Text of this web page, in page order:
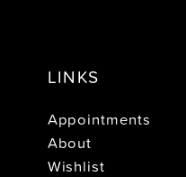
LINKS
Appointments
About
Wishlist